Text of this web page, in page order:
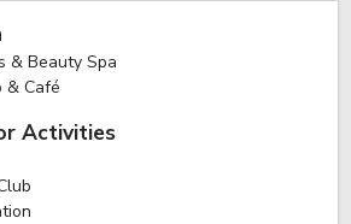
& Beauty Spa
& Café
Activities